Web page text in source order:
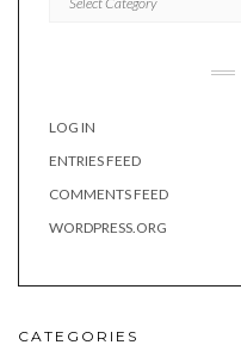
LOG IN
ENTRIES FEED
COMMENTS FEED
WORDPRESS.ORG
CATEGORIES